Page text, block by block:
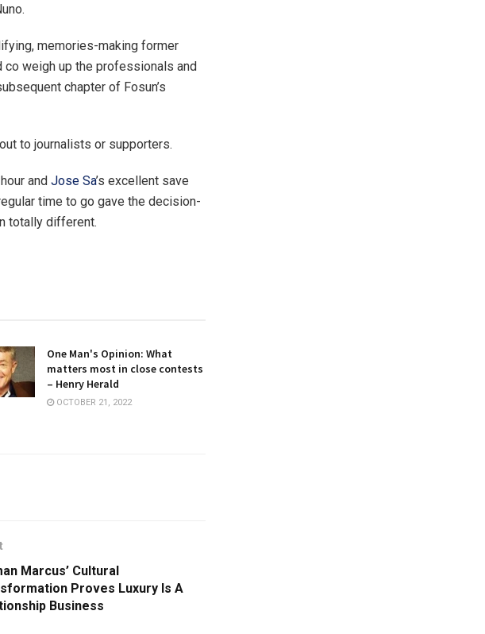
memories-making former
co weigh up the professionals and
chapter of Fosun’s
to journalists or supporters.
and Jose Sa’s excellent save
time to go gave the decision-
totally different.
One Man's Opinion: What
matters most in close contests
– Henry Herald
OCTOBER 21, 2022
Marcus’ Cultural
Proves Luxury Is A
Business